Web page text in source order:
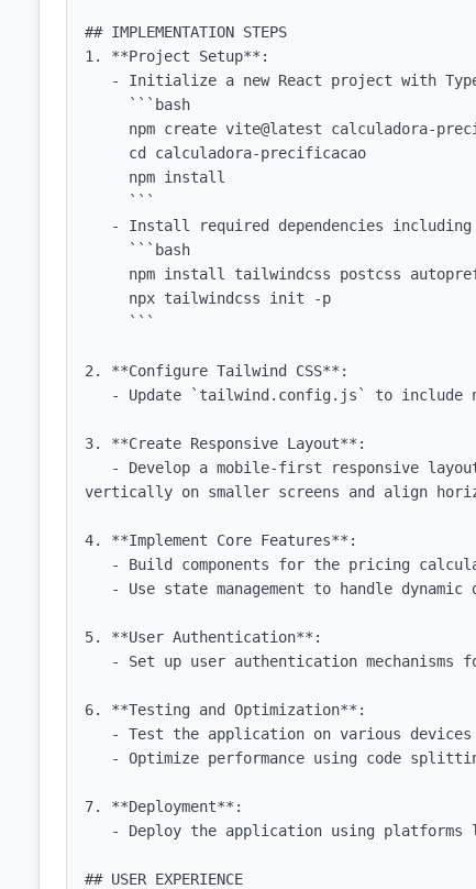
## IMPLEMENTATION STEPS
1. **Project Setup**:
2. **Configure Tailwind CSS**:
3. **Create Responsive Layout**:
vertically on smaller screens and align
4. **Implement Core Features**:
5. **User Authentication**:
6. **Testing and Optimization**:
7. **Deployment**:
## USER EXPERIENCE